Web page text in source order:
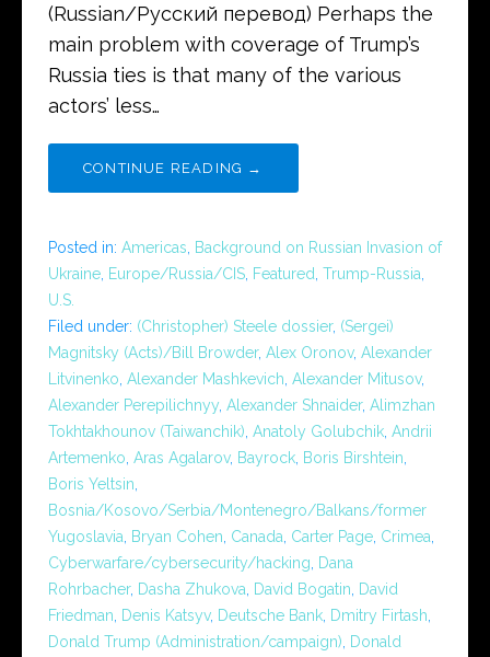
(Russian/Русский перевод) Perhaps the
main problem with coverage of Trump’s
Russia ties is that many of the various
actors’ less…
CONTINUE READING →
Posted in: Americas
Background on Russian Invasion of
Ukraine Europe/Russia/CIS Featured Trump-Russia
U.S.
Filed under: (Christopher) Steele dossier, (Sergei)
Magnitsky (Acts)/Bill Browder, Alex Oronov, Alexander
Litvinenko Alexander Mashkevich Alexander Mitusov,
Alexander Perepilichnyy Alexander Shnaider, Alimzhan
Tokhtakhounov (Taiwanchik) Anatoly Golubchik Andrii
Artemenko Aras Agalarov, Bayrock Boris Birshtein
Boris Yeltsin
Bosnia/Kosovo/Serbia/Montenegro/Balkans/former
Yugoslavia
Bryan Cohen Canada Carter Page Crimea
Cyberwarfare/cybersecurity/hacking
Dana
Rohrbacher, Dasha Zhukova David Bogatin
David
Friedman
Denis Katsyv, Deutsche Bank Dmitry Firtash
Donald Trump (Administration/campaign)
Donald